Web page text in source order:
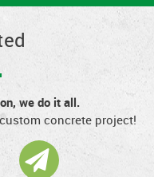
we do it all.
concrete project!